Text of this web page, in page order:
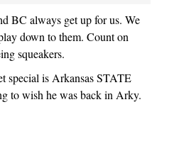
BC always get up for us. We
down to them. Count on
squeakers.
special is Arkansas STATE
to wish he was back in Arky.